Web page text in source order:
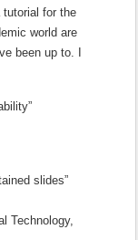
tutorial for the
world are
been up to. I
slides”
Technology,